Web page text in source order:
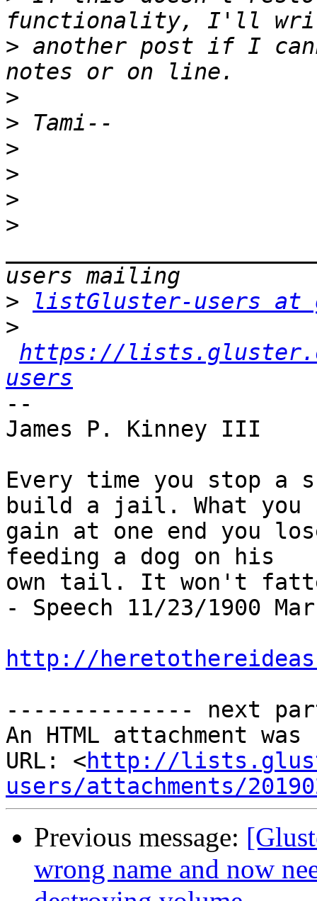
> another post if I
>
>
>
>
>
>
>
listGluster-users at
>
https://
users
--
James P. Kinney III
Every time you stop a
build a jail. What you
gain at one end you
feeding a dog on his
own tail. It won't
- Speech 11/23/1900
http://
-------------- next
An HTML attachment
URL: <http://
users/attachments/
Previous message:
wrong name and now